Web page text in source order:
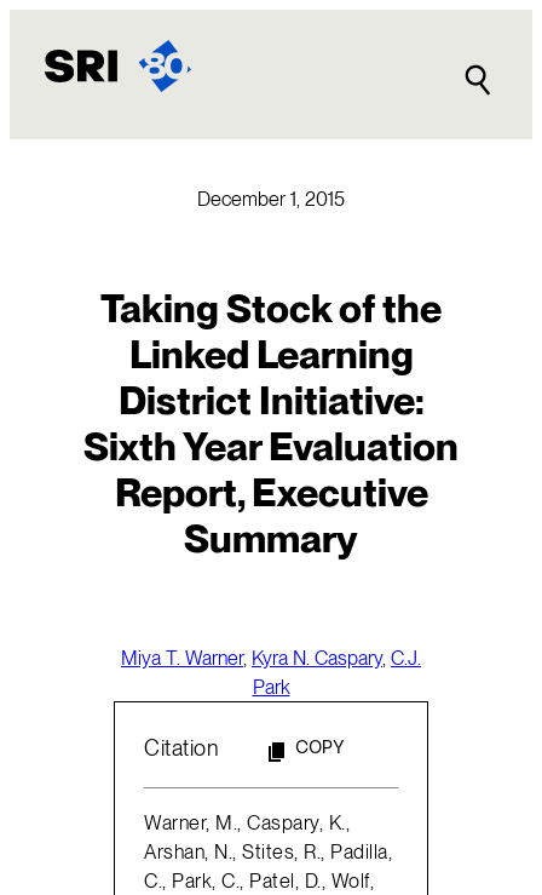
content
December 1, 2015
Taking Stock of the
Linked Learning
District Initiative:
Sixth Year Evaluation
Report, Executive
Summary
Miya T. Warner, Kyra N. Caspary, C.J.
Park
Citation COPY
Warner, M., Caspary, K.,
Arshan, N., Stites, R., Padilla,
C., Park, C., Patel, D., Wolf,